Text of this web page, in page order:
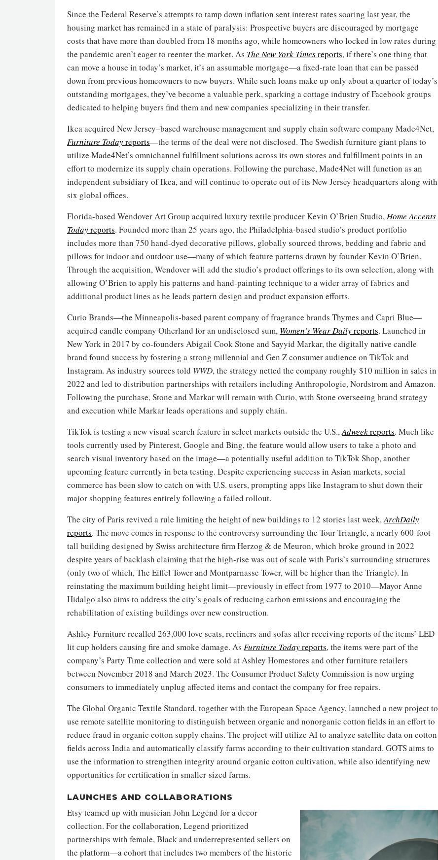
Since the Federal Reserve’s attempts to tamp down inflation sent interest rates soaring last year, the
housing market has remained in a state of paralysis: Prospective buyers are discouraged by mortgage
costs that have more than doubled from 18 months ago, while homeowners who locked in low rates during
the pandemic aren’t eager to reenter the market. As The New York Timesreports, if there’s one thing that
can move a house in today’s market, it’s an assumable mortgage—a fixed-rate loan that can be passed
down from previous homeowners to new buyers. While such loans make up only about a quarter of today’s
outstanding mortgages, they’ve become a valuable perk, sparking a cottage industry of Facebook groups
dedicated to helping buyers find them and new companies specializing in their transfer.
Ikea acquired New Jersey–based warehouse management and supply chain software company Made4Net,
Furniture Todayreports—the terms of the deal were not disclosed. The Swedish furniture giant plans to
utilize Made4Net’s omnichannel fulfillment solutions across its own stores and fulfillment points in an
effort to modernize its supply chain operations. Following the purchase, Made4Net will function as an
independent subsidiary of Ikea, and will continue to operate out of its New Jersey headquarters along with
six global offices.
Florida-based Wendover Art Group acquired luxury textile producer Kevin O’Brien Studio,Home Accents
Todayreports. Founded more than 25 years ago, the Philadelphia-based studio’s product portfolio
includes more than 750 hand-dyed decorative pillows, globally sourced throws, bedding and fabric and
pillows for indoor and outdoor use—many of which feature patterns drawn by founder Kevin O’Brien.
Through the acquisition, Wendover will add the studio’s product offerings to its own selection, along with
allowing O’Brien to apply his patterns and hand-painting technique to a wider array of fabrics and
additional product lines as he leads pattern design and product expansion efforts.
Curio Brands—the Minneapolis-based parent company of fragrance brands Thymes and Capri Blue—
acquired candle company Otherland for an undisclosed sum, Women’s Wear Dailyreports. Launched in
New York in 2017 by co-founders Abigail Cook Stone and Sayyid Markar, the digitally native candle
brand found success by fostering a strong millennial and Gen Z consumer audience on TikTok and
Instagram. As industry sources told WWD, the strategy netted the company roughly $10 million in sales in
2022 and led to distribution partnerships with retailers including Anthropologie, Nordstrom and Amazon.
Following the purchase, Stone and Markar will remain with Curio, with Stone overseeing brand strategy
and execution while Markar leads operations and supply chain.
TikTok is testing a new visual search feature in select markets outside the U.S.,Adweekreports. Much like
tools currently used by Pinterest, Google and Bing, the feature would allow users to take a photo and
search visual inventory based on the image—a potentially useful addition to TikTok Shop, another
upcoming feature currently in beta testing. Despite experiencing success in Asian markets, social
commerce has been slow to catch on with U.S. users, prompting apps like Instagram to shut down their
major shopping features entirely following a failed rollout.
The city of Paris revived a rule limiting the height of new buildings to 12 stories last week,ArchDaily
reports. The move comes in response to the controversy surrounding the Tour Triangle, a nearly 600-foot-
tall building designed by Swiss architecture firm Herzog & de Meuron, which broke ground in 2022
despite years of backlash claiming that the high-rise was out of scale with Paris’s surrounding structures
(only two of which, The Eiffel Tower and Montparnasse Tower, will be higher than the Triangle). In
reinstating the maximum building height limit—previously in effect from 1977 to 2010—Mayor Anne
Hidalgo also aims to address the city’s goals of reducing carbon emissions and encouraging the
rehabilitation of existing buildings over new construction.
Ashley Furniture recalled 263,000 love seats, recliners and sofas after receiving reports of the items’ LED-
lit cup holders causing fire and smoke damage. As Furniture Todayreports, the items were part of the
company’s Party Time collection and were sold at Ashley Homestores and other furniture retailers
between November 2018 and March 2023. The Consumer Product Safety Commission is now urging
consumers to immediately unplug affected items and contact the company for free repairs.
The Global Organic Textile Standard, together with the European Space Agency, launched a new project to
use remote satellite monitoring to distinguish between organic and nonorganic cotton fields in an effort to
reduce fraud in organic cotton supply chains. The project will utilize AI to analyze satellite data on cotton
fields across India and automatically classify farms according to their cultivation standard. GOTS aims to
use the information to strengthen integrity around organic cotton cultivation, while also identifying new
opportunities for certification in smaller-sized farms.
LAUNCHES AND COLLABORATIONS
Etsy teamed up with musician John Legend for a decor
collection. For the collaboration, Legend prioritized
partnerships with female, Black and underrepresented sellers on
the platform—a cohort that includes two members of the historic